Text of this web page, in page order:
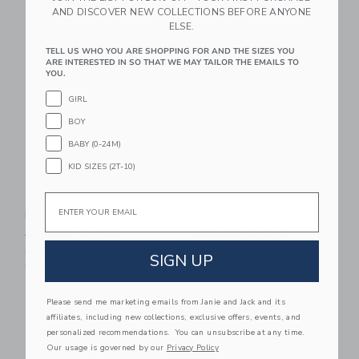
Link
Disney Minnie Mouse
Ruffle Sleeve Top
Price reduced from $54.00 to
$54.00 $14.39
Pointelle Puff Sleeve
Price reduced from
$59.00 $19.19
Free Shipping
Link LinkNEW Link
AND DISCOVER NEW COLLECTIONS BEFORE ANYONE
ELSE.
TELL US WHO YOU ARE SHOPPING FOR AND THE SIZES YOU
ARE INTERESTED IN SO THAT WE MAY TAILOR THE EMAILS TO
YOU.
GIRL
BOY
BABY (0-24M)
KID SIZES (2T-10)
Email
SIGN UP
Please send me marketing emails from Janie and Jack and its
affiliates, including new collections, exclusive offers, events, and
personalized recommendations. You can unsubscribe at any time.
Our usage is governed by our Privacy Policy